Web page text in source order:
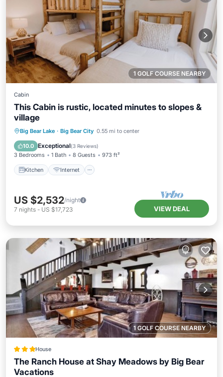
1 GOLF COURSE NEARBY
Cabin
This Cabin is rustic, located minutes to slopes &
village
Big Bear Lake · Big Bear City 0.55 mi to center
10.0 Exceptional(3 Reviews)
3 Bedrooms 1 Bath 8 Guests 973 ft²
Kitchen Internet
Kitchen Internet
Child Friendly
Laundry
US $2,532/night
7 nights - US $17,723 VIEW DEAL
1 GOLF COURSE NEARBY
House
The Ranch House at Shay Meadows by Big Bear
Vacations